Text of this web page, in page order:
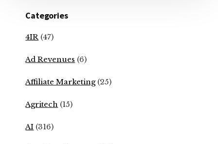
Categories
4IR (47)
Ad Revenues (6)
Affiliate Marketing(25)
Agritech (15)
AI (316)